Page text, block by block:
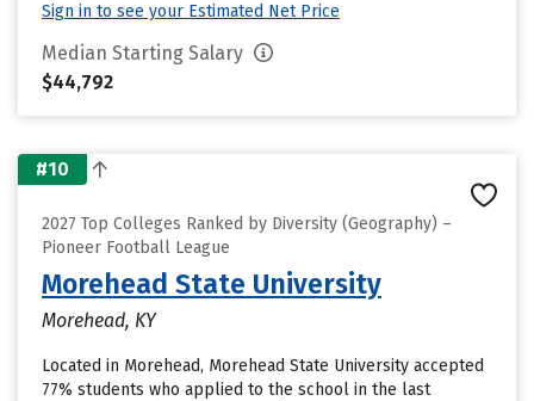
Sign in to see your Estimated Net Price
Median Starting Salary
$44,792
#10
2027 Top Colleges Ranked by Diversity (Geography) –
Pioneer Football League
Morehead State University
Morehead, KY
Located in Morehead, Morehead State University accepted
77% students who applied to the school in the last